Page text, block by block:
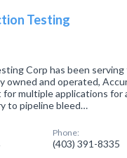
Testing
Corp has been
owned and operated,
multiple applications for
to pipeline bleed…
Phone:
(403) 391-8335